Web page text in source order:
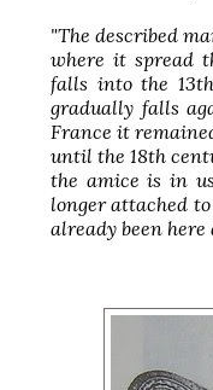
"The described
where it spread
falls into the
gradually falls
France it
until the 18th
the amice is in
longer attached
already been